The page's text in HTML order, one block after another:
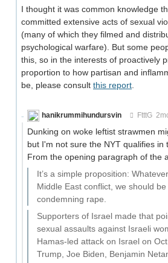
I thought it was common knowledge
committed extensive acts of sexual
(many of which they filmed and
psychological warfare). But some
this, so in the interests of proactively
proportion to how partisan and
be, please consult this report
hanikrummihundursvin
FtttG
Dunking on woke leftist strawmen
but I'm not sure the NYT qualifies in
From the opening paragraph of the
It’s a simple proposition:
Middle East conflict, we should
condemning rape.
Supporters of Israel made that
sexual assaults against Israeli
Hamas-led attack on Israel on
Trump, Joe Biden, Benjamin